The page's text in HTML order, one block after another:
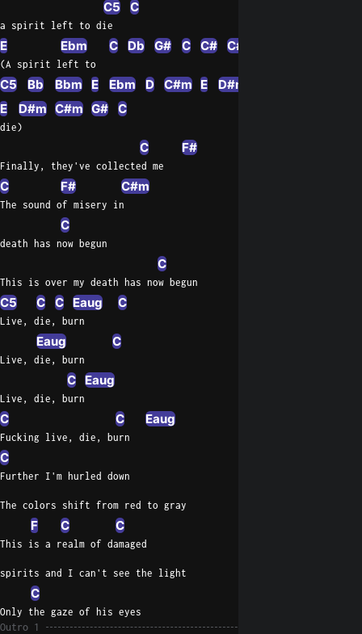
C5 C
a spirit left to die
E Ebm C Db G# C C# C#m
(A spirit left to
C5 Bb Bbm E Ebm D C#m E D#m
E
D#m C#m G# C
die)
C F#
Finally, they've collected me
C F# C#m
The sound of misery in
C
death has now begun
C
This is over my death has now begun
C5 C C Eaug C
Live, die, burn
Eaug C
Live, die, burn
C Eaug
Live, die, burn
C C Eaug
Fucking live, die, burn
C
Further I'm hurled down
The colors shift from red to gray
F C C
This is a realm of damaged
spirits and I can't see the light
C
Only the gaze of his eyes
Outro 1